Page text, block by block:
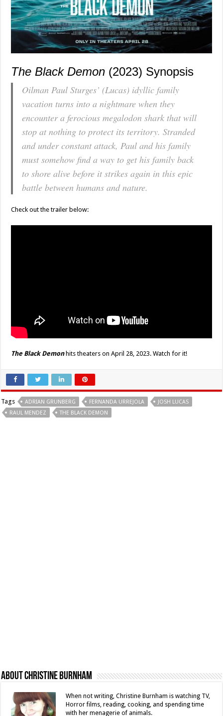
The Black Demon (2023) Synopsis
Oilman Paul Sturges’ (Lucas) idyllic family
vacation turns into a nightmare when they
encounter a ferocious megalodon shark that will
stop at nothing to protect its territory. Stranded
and under constant attack, Paul and his family
must somehow find a way to get his family back
to shore alive before it strikes again in this epic
battle between humans and nature.
Check out the trailer below:
The Black Demonhits theaters on April 28, 2023. Watch for it!
Tags ADRIAN GRUNBERG FERNANDA URREJOLA
JOSH LUCAS
RAUL MENDEZ
THE BLACK DEMON
About Christine Burnham
When not writing, Christine Burnham is watching TV,
Horror films, reading, cooking, and spending time
with her menagerie of animals.